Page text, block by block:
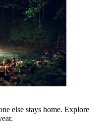
else stays home. Explore